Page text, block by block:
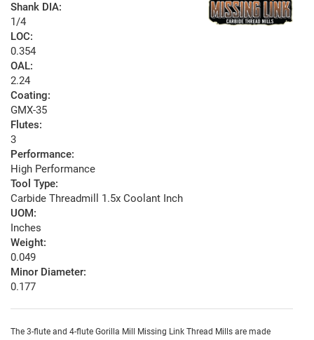
Shank DIA:
1/4
LOC:
0.354
OAL:
2.24
Coating:
GMX-35
Flutes:
3
Performance:
High Performance
Tool Type:
Carbide Threadmill 1.5x Coolant Inch
UOM:
Inches
Weight:
0.049
Minor Diameter:
0.177
The 3-flute and 4-flute Gorilla Mill Missing Link Thread Mills are made